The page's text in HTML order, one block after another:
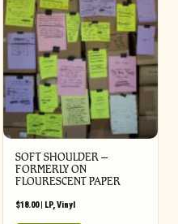
SOFT SHOULDER –
FORMERLY ON
FLOURESCENT PAPER
$18.00| LP,Vinyl